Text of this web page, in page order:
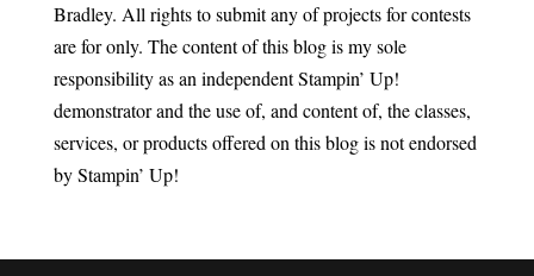
Bradley. All rights to submit any of projects for contests
are for only. The content of this blog is my sole
responsibility as an independent Stampin’ Up!
demonstrator and the use of, and content of, the classes,
services, or products offered on this blog is not endorsed
by Stampin’ Up!